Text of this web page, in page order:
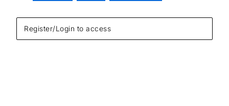
Register/Login to access